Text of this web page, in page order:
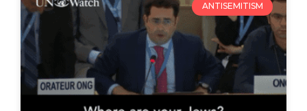
ANTISEMITISM